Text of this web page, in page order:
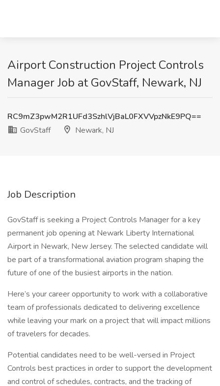
Airport Construction Project Controls
Manager Job at GovStaff, Newark, NJ
RC9mZ3pwM2R1UFd3SzhlVjBaL0FXVVpzNkE9PQ==
GovStaff
Newark, NJ
Job Description
GovStaff is seeking a Project Controls Manager for a key
permanent job opening at Newark Liberty International
Airport in Newark, New Jersey. The selected candidate will
be part of a transformational aviation program shaping the
future of one of the busiest airports in the nation.
Here’s your career opportunity to work with a collaborative
team of professionals dedicated to delivering excellence
while leaving your mark on a project that will impact millions
of travelers for decades.
Potential candidates need to be well-versed in Project
Controls best practices in order to support the development
and control of schedules, contracts, and the tracking of